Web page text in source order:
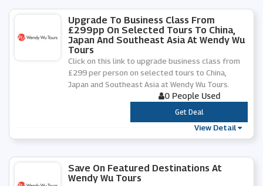
Upgrade To Business Class From
£299pp On Selected Tours To China,
Japan And Southeast Asia At Wendy Wu
Tours
Click on this link to upgrade business class from
£299 per person on selected tours to China,
Japan and Southeast Asia at Wendy Wu Tours.
0 People Used
***
Get Deal
View Detail
Save On Featured Destinations At
Wendy Wu Tours